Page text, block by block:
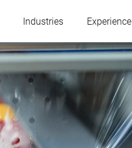
Industries Experience